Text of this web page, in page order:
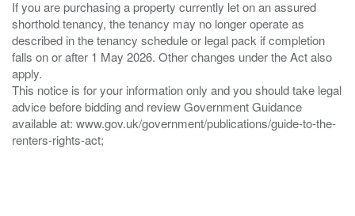
If you are purchasing a property currently let on an assured
shorthold tenancy, the tenancy may no longer operate as
described in the tenancy schedule or legal pack if completion
falls on or after 1 May 2026. Other changes under the Act also
apply.
This notice is for your information only and you should take legal
advice before bidding and review Government Guidance
available at: www.gov.uk/government/publications/guide-to-the-
renters-rights-act;